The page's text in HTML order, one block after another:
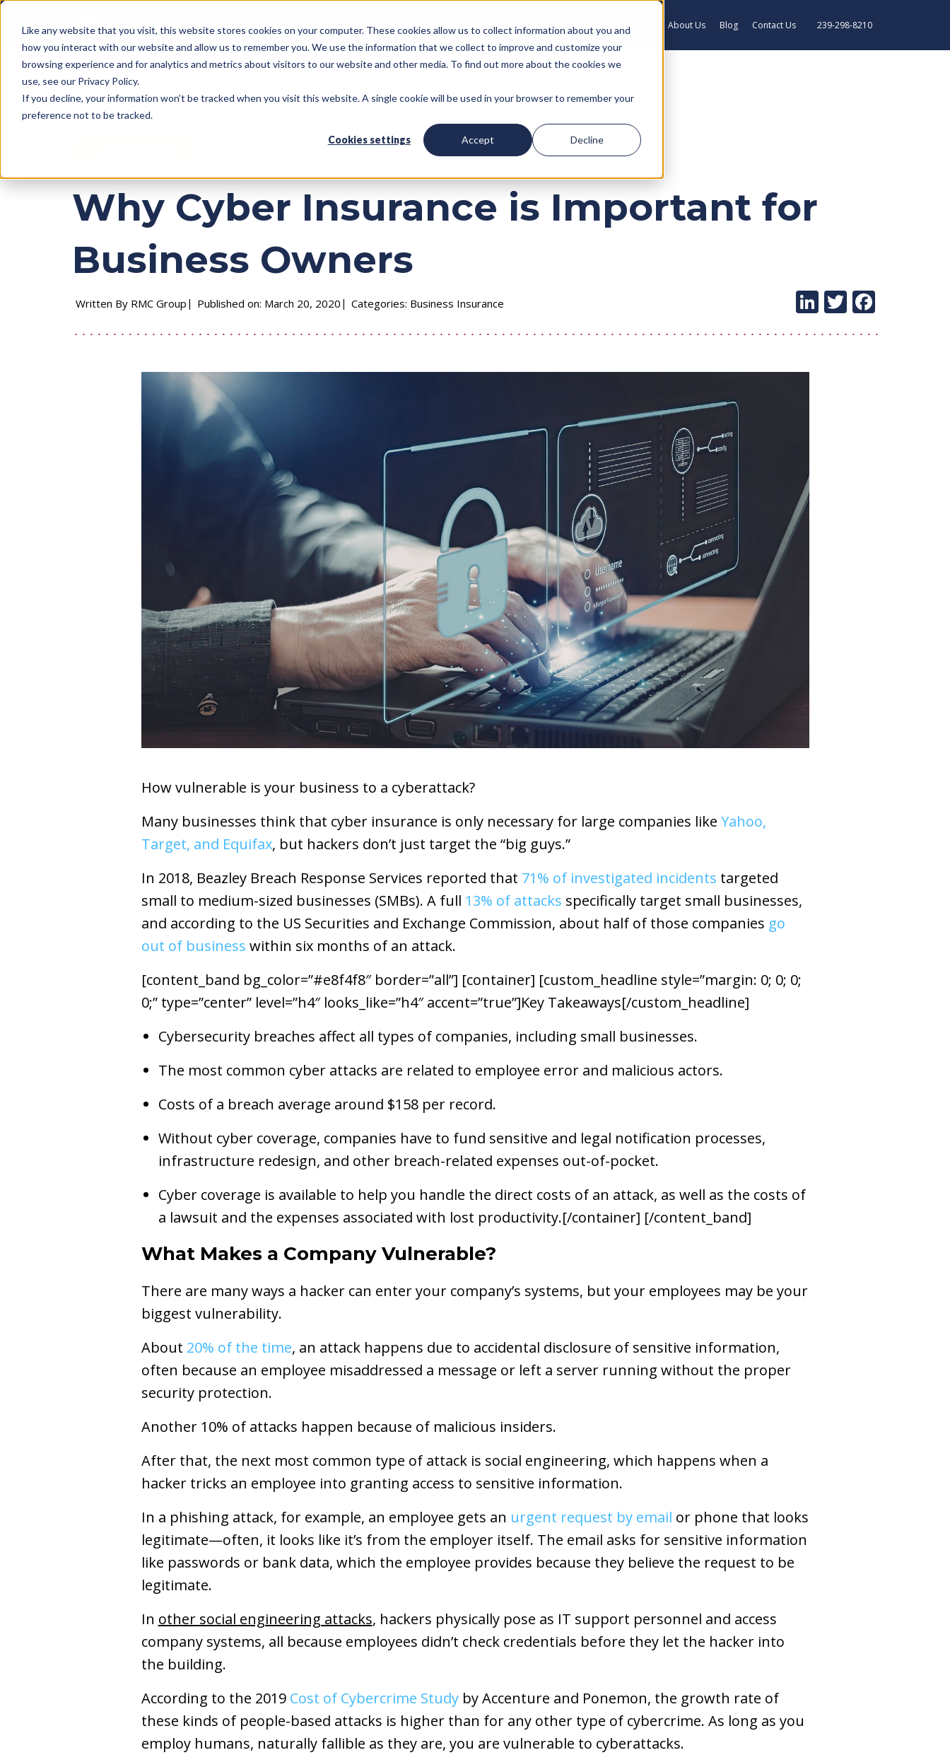
Like any website that you visit, this website stores cookies on your computer. These cookies allow us to collect information about you and
how you interact with our website and allow us to remember you. We use the information that we collect to improve and customize your
browsing experience and for analytics and metrics about visitors to our website and other media. To find out more about the cookies we
use, see our Privacy Policy.
If you decline, your information won’t be tracked when you visit this website. A single cookie will be used in your browser to remember your
preference not to be tracked.
Cookies settings Accept Decline
Business Insurance Captive Insurance Health and Benefits Retirement Personal Insurance About Us Blog Contact Us 239-298-8210
Why Cyber Insurance is Important for
Business Owners
Written By RMC Group Published on: March 20, 2020 Categories: Business Insurance
How vulnerable is your business to a cyberattack?
Many businesses think that cyber insurance is only necessary for large companies like Yahoo,
Target, and Equifax, but hackers don’t just target the “big guys.”
In 2018, Beazley Breach Response Services reported that 71% of investigated incidents targeted
small to medium-sized businesses (SMBs). A full 13% of attacks specifically target small businesses,
and according to the US Securities and Exchange Commission, about half of those companies go
out of business within six months of an attack.
[content_band bg_color=”#e8f4f8″ border=”all”] [container] [custom_headline style=”margin: 0; 0; 0;
0;” type=”center” level=”h4″ looks_like=”h4″ accent=”true”]Key Takeaways[/custom_headline]
Cybersecurity breaches affect all types of companies, including small businesses.
The most common cyber attacks are related to employee error and malicious actors.
Costs of a breach average around $158 per record.
Without cyber coverage, companies have to fund sensitive and legal notification processes,
infrastructure redesign, and other breach-related expenses out-of-pocket.
Cyber coverage is available to help you handle the direct costs of an attack, as well as the costs of
a lawsuit and the expenses associated with lost productivity.[/container] [/content_band]
What Makes a Company Vulnerable?
There are many ways a hacker can enter your company’s systems, but your employees may be your
biggest vulnerability.
About 20% of the time, an attack happens due to accidental disclosure of sensitive information,
often because an employee misaddressed a message or left a server running without the proper
security protection.
Another 10% of attacks happen because of malicious insiders.
After that, the next most common type of attack is social engineering, which happens when a
hacker tricks an employee into granting access to sensitive information.
In a phishing attack, for example, an employee gets an urgent request by email or phone that looks
legitimate—often, it looks like it’s from the employer itself. The email asks for sensitive information
like passwords or bank data, which the employee provides because they believe the request to be
legitimate.
In other social engineering attacks, hackers physically pose as IT support personnel and access
company systems, all because employees didn’t check credentials before they let the hacker into
the building.
According to the 2019 Cost of Cybercrime Studyby Accenture and Ponemon, the growth rate of
these kinds of people-based attacks is higher than for any other type of cybercrime. As long as you
employ humans, naturally fallible as they are, you are vulnerable to cyberattacks.